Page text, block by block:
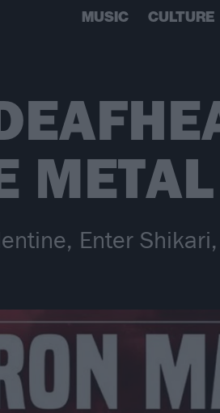
MUSIC CULTURE
METAL
Enter